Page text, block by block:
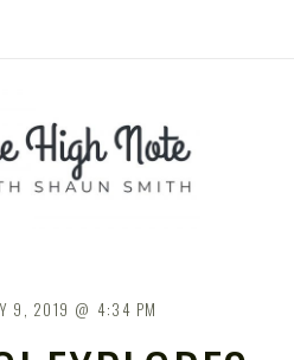
9, 2019 4:34 PM